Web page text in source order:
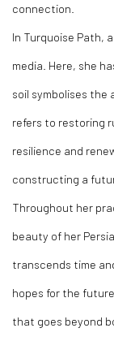
connection.
In Turquoise Path,
media. Here, she
soil symbolises
refers to restoring
resilience and
constructing a
Throughout her
beauty of her
transcends time
hopes for the
that goes beyond